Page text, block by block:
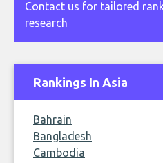
Contact us for tailored
research
Rankings In Asia
Bahrain
Bangladesh
Cambodia